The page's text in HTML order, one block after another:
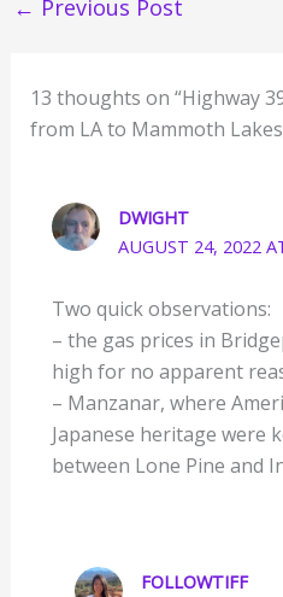
← Previous Post
13 thoughts on “Highway
from LA to Mammoth
DWIGHT
AUGUST 24, 2022
Two quick observations:
– the gas prices in
high for no apparent
– Manzanar, where
Japanese heritage were
between Lone Pine and
FOLLOWTIFF